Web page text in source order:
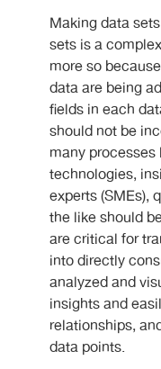
Making data
sets is a
more so
data are being
fields in each
should not be
many
technologies,
experts (SMEs),
the like should
are critical for
into directly
analyzed and
insights and
relationships,
data points.